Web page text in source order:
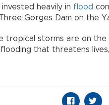
heavily in flood
Gorges Dam on the
tropical storms are on
that threatens